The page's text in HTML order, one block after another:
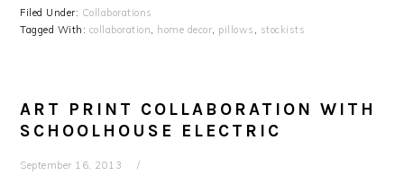
Filed Under: Collaborations
Tagged With: collaboration home decor pillows stockists
ART PRINT COLLABORATION WITH
SCHOOLHOUSE ELECTRIC
September 16, 2013